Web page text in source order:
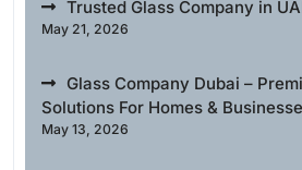
Trusted Glass Company in
May 21, 2026
Glass Company Dubai –
Solutions For Homes &
May 13, 2026